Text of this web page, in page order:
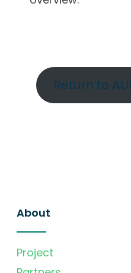
Return to
About
Project